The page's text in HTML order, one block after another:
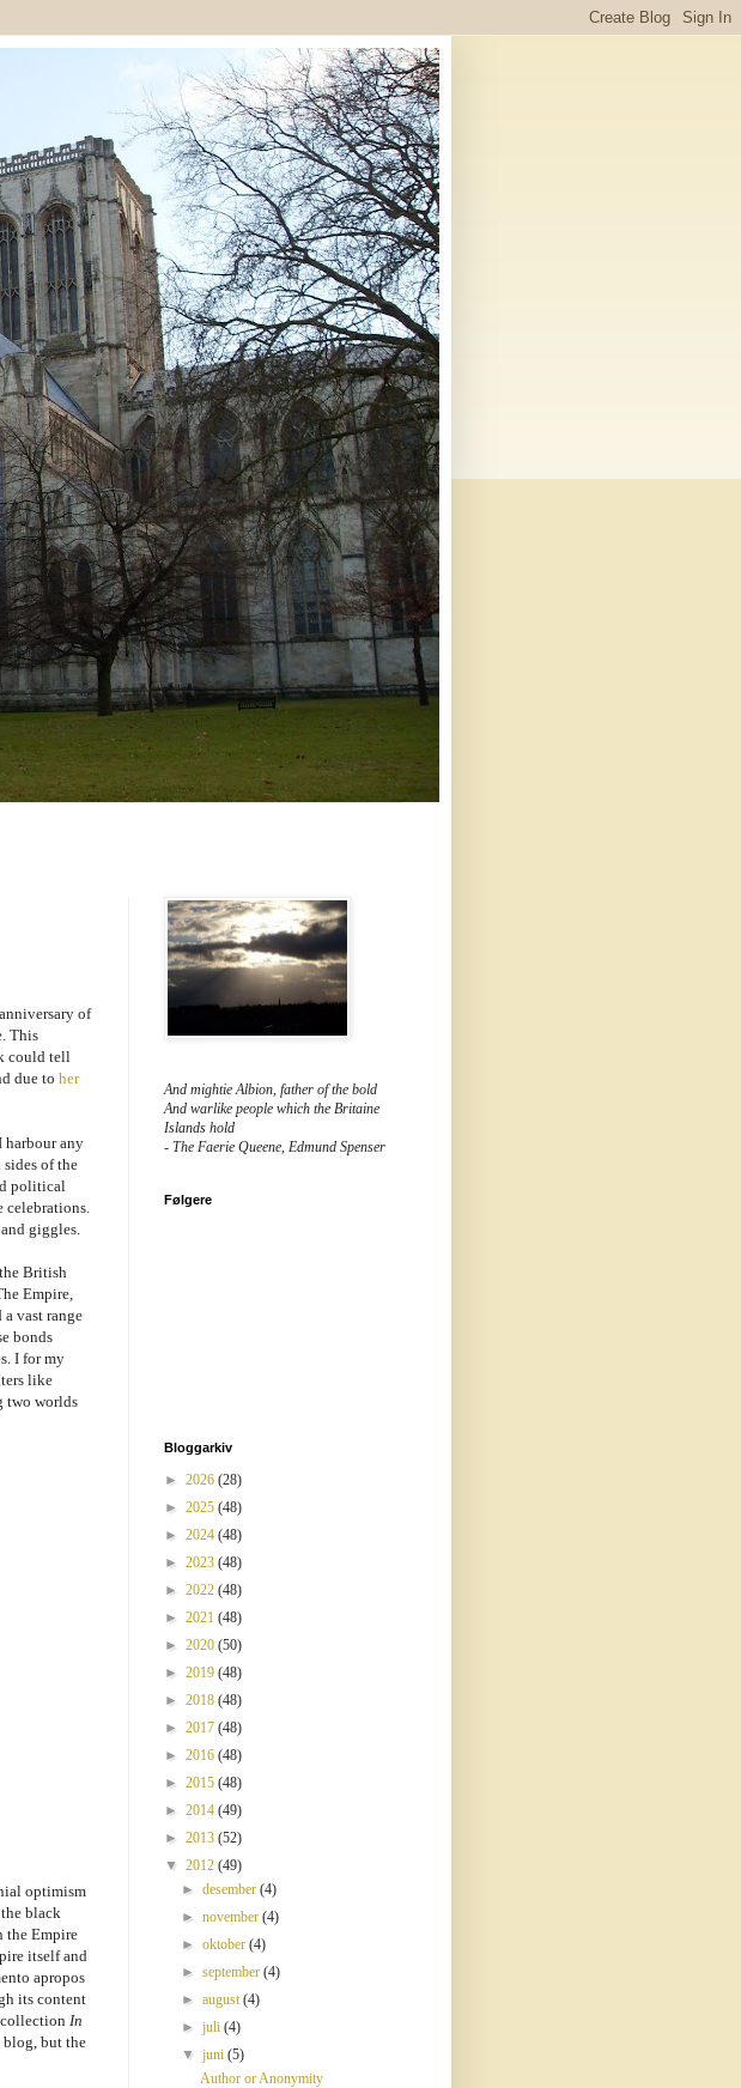
of
This
could tell
due to her
harbour any
of the
political
giggles.
British
Empire,
vast range
bonds
I for my
like
two worlds
optimism
black
the Empire
itself and
apropos
its content
In
blog, but the
And mightie Albion, father of the bold
And warlike people which the Britaine
Islands hold
- The Faerie Queene, Edmund Spenser
Følgere
Bloggarkiv
► 2026 (28)
► 2025 (48)
► 2024 (48)
► 2023 (48)
► 2022 (48)
► 2021 (48)
► 2020 (50)
► 2019 (48)
► 2018 (48)
► 2017 (48)
► 2016 (48)
► 2015 (48)
► 2014 (49)
► 2013 (52)
▼ 2012 (49)
►desember(4)
►november(4)
►oktober(4)
►september(4)
►august(4)
►juli(4)
▼juni(5)
Author or Anonymity